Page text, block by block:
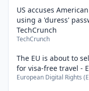
US accuses
using a 'duress'
TechCrunch
TechCrunch
The EU is about to
for visa-free travel -
European Digital Rights